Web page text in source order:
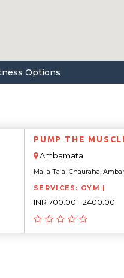
Options
PUMP THE
Ambamata
Malla Talai Chauraha,
SERVICES: GYM |
INR 700.00 - 2400.00